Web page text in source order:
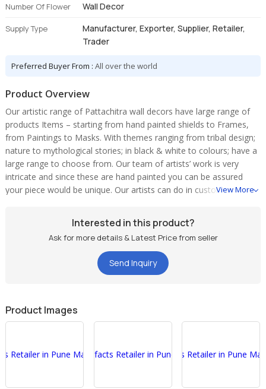
Number Of Flower Wall Decor
Supply Type
Manufacturer, Exporter, Supplier, Retailer,
Trader
Preferred Buyer From :All over the world
Product Overview
Our artistic range of Pattachitra wall decors have large range of
products Items – starting from hand painted shields to Frames,
from Paintings to Masks. With themes ranging from tribal design;
nature to mythological stories; in black & white to colours; have a
large range to choose from. Our team of artists’ work is very
intricate and since these are hand painted you can be assured
your piece would be unique. Our artists can do in custom theme
View More
Interested in this product?
Ask for more details & Latest Price from seller
Send Inquiry
Product Images